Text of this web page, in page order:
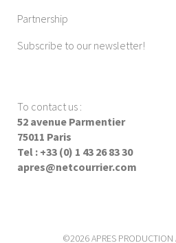
Partnership
Subscribe to our newsletter!
To contact us :
52 avenue Parmentier
75011 Paris
Tel : +33 (0) 1 43 26 83 30
apres@netcourrier.com
©2026 APRES